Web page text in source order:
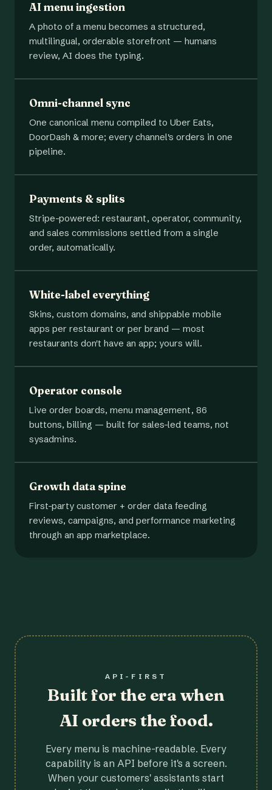
AI menu ingestion
A photo of a menu becomes a structured,
multilingual, orderable storefront — humans
review, AI does the typing.
Omni-channel sync
One canonical menu compiled to Uber Eats,
DoorDash & more; every channel's orders in one
pipeline.
Payments & splits
Stripe-powered: restaurant, operator, community,
and sales commissions settled from a single
order, automatically.
White-label everything
Skins, custom domains, and shippable mobile
apps per restaurant or per brand — most
restaurants don't have an app; yours will.
Operator console
Live order boards, menu management, 86
buttons, billing — built for sales-led teams, not
sysadmins.
Growth data spine
First-party customer + order data feeding
reviews, campaigns, and performance marketing
through an app marketplace.
API-FIRST
Built for the era when
AI orders the food.
Every menu is machine-readable. Every
capability is an API before it's a screen.
When your customers' assistants start